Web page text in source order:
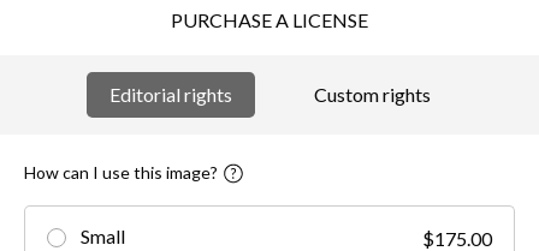
PURCHASE A LICENSE
Editorial rights Custom rights
How can I use this image?
Small $175.00